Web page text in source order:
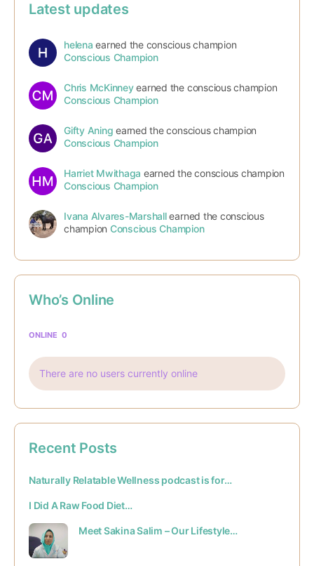
Latest updates
helena earned the conscious champion
Conscious Champion
Chris McKinneyearned the conscious champion
Conscious Champion
Gifty Aning earned the conscious champion
Conscious Champion
Harriet Mwithaga earned the conscious champion
Conscious Champion
Ivana Alvares-Marshallearned the conscious
champion Conscious Champion
Who’s Online
ONLINE 0
There are no users currently online
Recent Posts
Naturally Relatable Wellness podcast is for…
I Did A Raw Food Diet…
Meet Sakina Salim – Our Lifestyle…